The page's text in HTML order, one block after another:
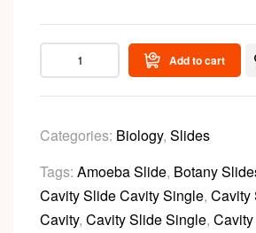
Add to cart
Categories: Biology, Slides
Tags: Amoeba Slide, Botany
Cavity Slide Cavity Single, Cavity
Cavity, Cavity Slide Single,